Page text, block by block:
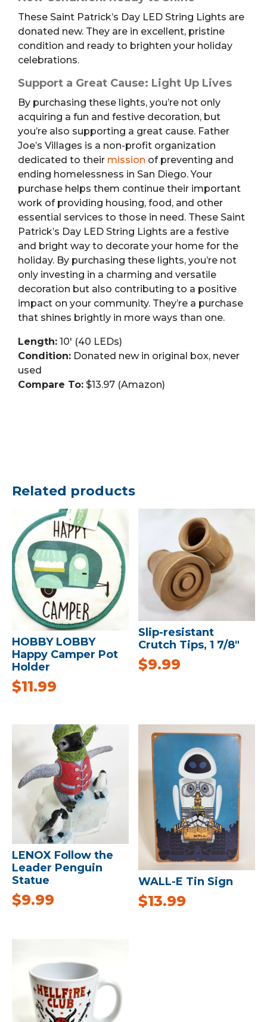
These Saint Patrick’s Day LED String Lights are
donated new. They are in excellent, pristine
condition and ready to brighten your holiday
celebrations.
Support a Great Cause: Light Up Lives
By purchasing these lights, you’re not only
acquiring a fun and festive decoration, but
you’re also supporting a great cause. Father
Joe’s Villages is a non-profit organization
dedicated to their mission of preventing and
ending homelessness in San Diego. Your
purchase helps them continue their important
work of providing housing, food, and other
essential services to those in need. These Saint
Patrick’s Day LED String Lights are a festive
and bright way to decorate your home for the
holiday. By purchasing these lights, you’re not
only investing in a charming and versatile
decoration but also contributing to a positive
impact on your community. They’re a purchase
that shines brightly in more ways than one.
Length: 10′ (40 LEDs)
Condition: Donated new in original box, never
used
Compare To: $13.97 (Amazon)
Related products
HOBBY LOBBY
Happy Camper Pot
Holder
$11.99
Slip-resistant
Crutch Tips, 1 7/8″
$9.99
LENOX Follow the
Leader Penguin
Statue
$9.99
WALL-E Tin Sign
$13.99